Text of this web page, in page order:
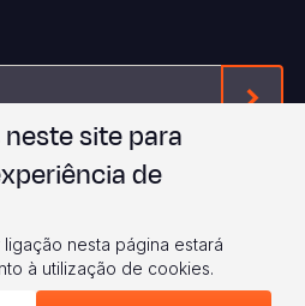
& Conditions .
Use
site para
de
nesta página estará
à utilização de cookies.